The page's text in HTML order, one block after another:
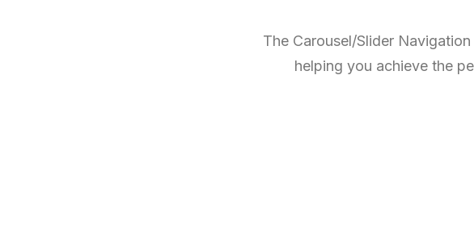
The Carousel/Slider
helping you achieve the